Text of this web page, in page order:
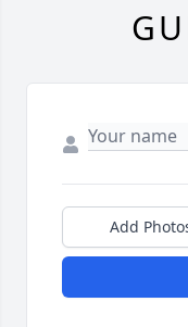
Add